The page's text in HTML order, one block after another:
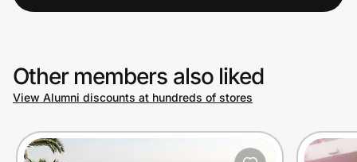
Other members also liked
View Alumni discounts at hundreds of stores